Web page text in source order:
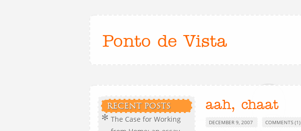
Ponto de Vista
RECENT POSTS
The Case for Working
aah, chaat
DECEMBER 9, 2007 COMMENTS (1)